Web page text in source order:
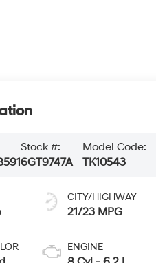
Stock #:
6GT9747A
Model Code:
TK10543
CITY/HIGHWAY
21/23 MPG
ENGINE